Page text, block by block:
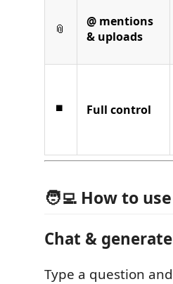
📎
@ mentions
& uploads
⏹ Full control
🧑‍💻 How to use
Chat & generate
Type a question and